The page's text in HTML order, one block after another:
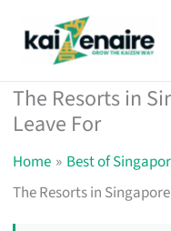
The Resorts in
Leave For
Home
Best of
The Resorts in